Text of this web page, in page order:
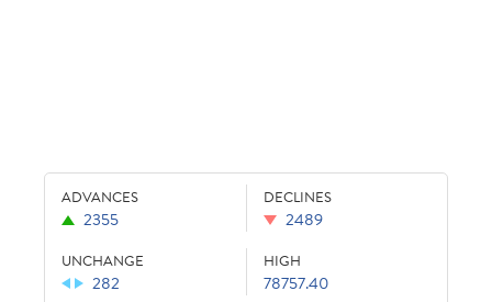
ADVANCES
2355
DECLINES
2489
UNCHANGE
282
HIGH
78757.40